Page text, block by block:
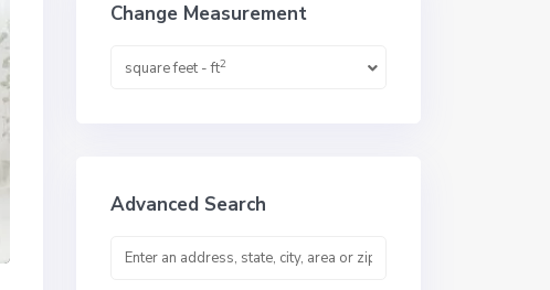
Change Measurement
square feet - ft2
Advanced Search